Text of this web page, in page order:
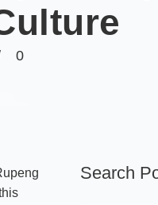
0
Search